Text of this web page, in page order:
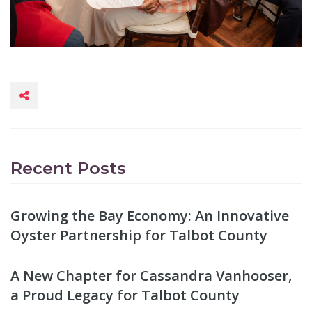
Recent Posts
Growing the Bay Economy: An Innovative
Oyster Partnership for Talbot County
A New Chapter for Cassandra Vanhooser,
a Proud Legacy for Talbot County